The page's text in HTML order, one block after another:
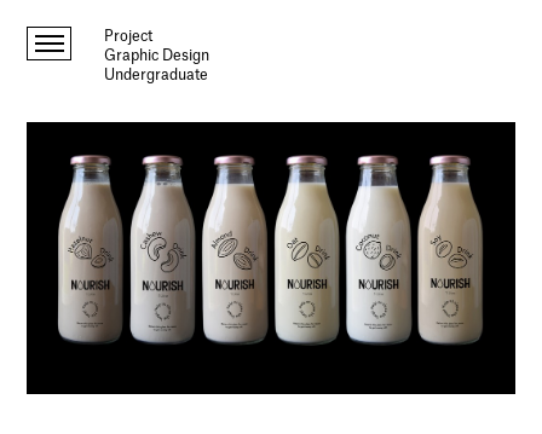
Project
Graphic Design
Undergraduate